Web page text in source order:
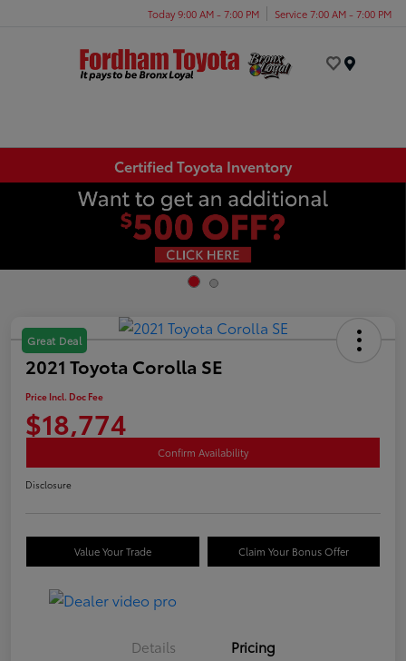
Today 9:00 AM - 7:00 PM Service 7:00 AM - 7:00 PM
Certified Toyota Inventory
Great Deal
2021 Toyota Corolla SE
Price Incl. Doc Fee
$18,774
Confirm Availability
Disclosure
Value Your Trade Claim Your Bonus Offer
Details Pricing